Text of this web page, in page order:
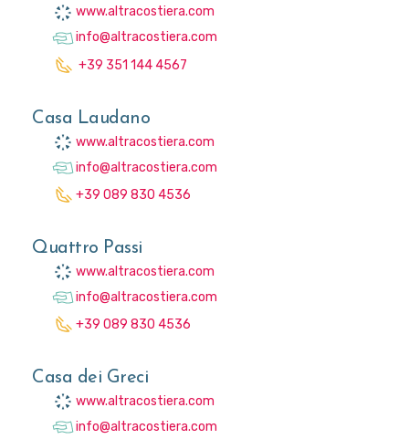
www.altracostiera.com
info@altracostiera.com
+39 351 144 4567
Casa Laudano
www.altracostiera.com
info@altracostiera.com
+39 089 830 4536
Quattro Passi
www.altracostiera.com
info@altracostiera.com
+39 089 830 4536
Casa dei Greci
www.altracostiera.com
info@altracostiera.com